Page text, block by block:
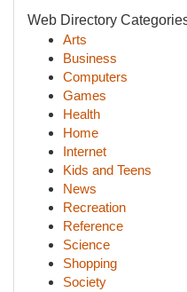
Web Directory
Arts
Business
Computers
Games
Health
Home
Internet
Kids and Teens
News
Recreation
Reference
Science
Shopping
Society